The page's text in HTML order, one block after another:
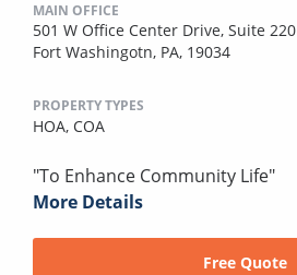
MAIN OFFICE
501 W Office Center Drive, Suite 220
Fort Washingotn, PA, 19034
PROPERTY TYPES
HOA, COA
"To Enhance Community Life"
More Details
Free Quote